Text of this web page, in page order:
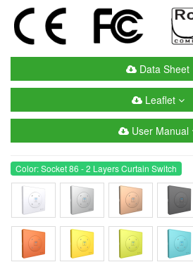
Data Sheet
Leaflet
User Manual
Color: Socket 86 - 2 Layers Curtain Switch